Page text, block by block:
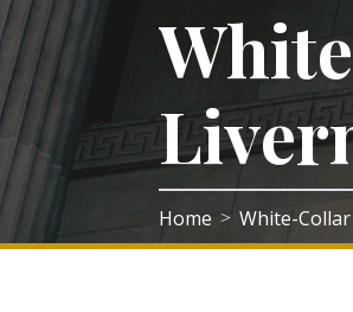
Home > White-